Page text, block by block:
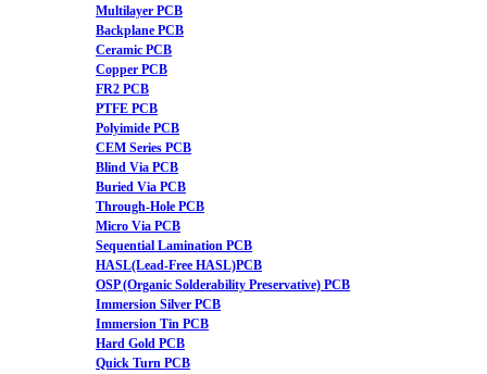
Multilayer PCB
Backplane PCB
Ceramic PCB
Copper PCB
FR2 PCB
PTFE PCB
Polyimide PCB
CEM Series PCB
Blind Via PCB
Buried Via PCB
Through-Hole PCB
Micro Via PCB
Sequential Lamination PCB
HASL(Lead-Free HASL)PCB
OSP (Organic Solderability Preservative) PCB
Immersion Silver PCB
Immersion Tin PCB
Hard Gold PCB
Quick Turn PCB